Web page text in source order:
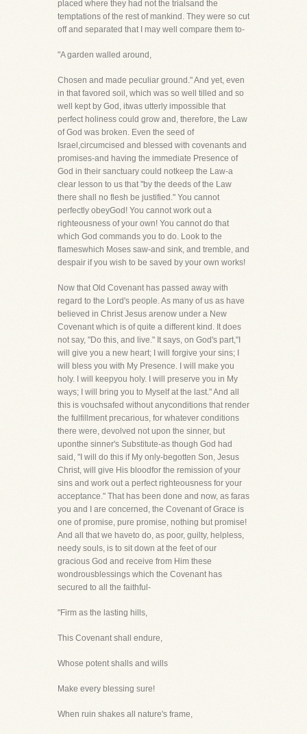
placed where they had not the trialsand the
temptations of the rest of mankind. They were so cut
off and separated that I may well compare them to-
"A garden walled around,
Chosen and made peculiar ground." And yet, even
in that favored soil, which was so well tilled and so
well kept by God, itwas utterly impossible that
perfect holiness could grow and, therefore, the Law
of God was broken. Even the seed of
Israel,circumcised and blessed with covenants and
promises-and having the immediate Presence of
God in their sanctuary could notkeep the Law-a
clear lesson to us that "by the deeds of the Law
there shall no flesh be justified." You cannot
perfectly obeyGod! You cannot work out a
righteousness of your own! You cannot do that
which God commands you to do. Look to the
flameswhich Moses saw-and sink, and tremble, and
despair if you wish to be saved by your own works!
Now that Old Covenant has passed away with
regard to the Lord's people. As many of us as have
believed in Christ Jesus arenow under a New
Covenant which is of quite a different kind. It does
not say, "Do this, and live." It says, on God's part,"I
will give you a new heart; I will forgive your sins; I
will bless you with My Presence. I will make you
holy. I will keepyou holy. I will preserve you in My
ways; I will bring you to Myself at the last." And all
this is vouchsafed without anyconditions that render
the fulfillment precarious, for whatever conditions
there were, devolved not upon the sinner, but
uponthe sinner's Substitute-as though God had
said, "I will do this if My only-begotten Son, Jesus
Christ, will give His bloodfor the remission of your
sins and work out a perfect righteousness for your
acceptance." That has been done and now, as faras
you and I are concerned, the Covenant of Grace is
one of promise, pure promise, nothing but promise!
And all that we haveto do, as poor, guilty, helpless,
needy souls, is to sit down at the feet of our
gracious God and receive from Him these
wondrousblessings which the Covenant has
secured to all the faithful-
"Firm as the lasting hills,
This Covenant shall endure,
Whose potent shalls and wills
Make every blessing sure!
When ruin shakes all nature's frame,